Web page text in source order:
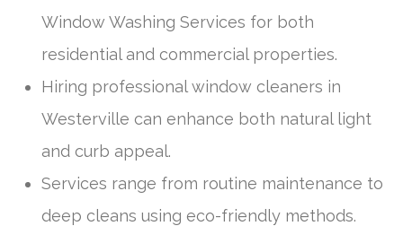
Window Washing Services for both
residential and commercial properties.
Hiring professional window cleaners in
Westerville can enhance both natural light
and curb appeal.
Services range from routine maintenance to
deep cleans using eco-friendly methods.